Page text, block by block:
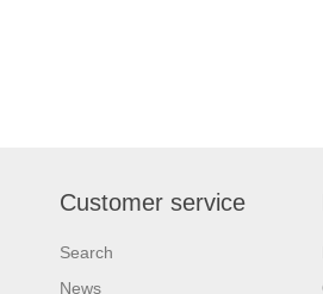
Customer service
Search
News